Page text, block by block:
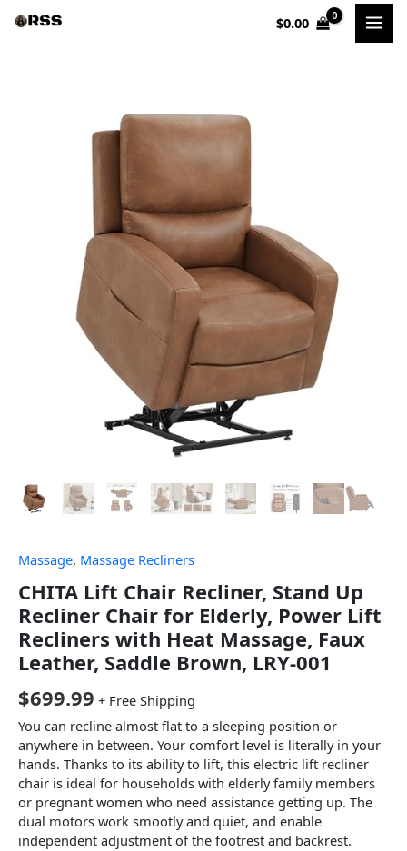
$0.00
Massage, Massage Recliners
CHITA Lift Chair Recliner, Stand Up
Recliner Chair for Elderly, Power Lift
Recliners with Heat Massage, Faux
Leather, Saddle Brown, LRY-001
$699.99 + Free Shipping
You can recline almost flat to a sleeping position or
anywhere in between. Your comfort level is literally in your
hands. Thanks to its ability to lift, this electric lift recliner
chair is ideal for households with elderly family members
or pregnant women who need assistance getting up. The
dual motors work smootly and quiet, and enable
independent adjustment of the footrest and backrest.